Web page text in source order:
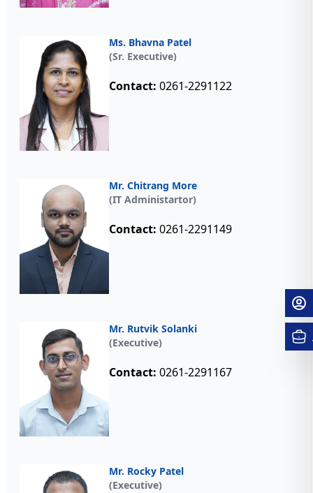
Ms. Bhavna Patel
(Sr. Executive)
Contact: 0261-2291122
Mr. Chitrang More
(IT Administartor)
Contact: 0261-2291149
Mr. Rutvik Solanki
(Executive)
Contact: 0261-2291167
Mr. Rocky Patel
(Executive)